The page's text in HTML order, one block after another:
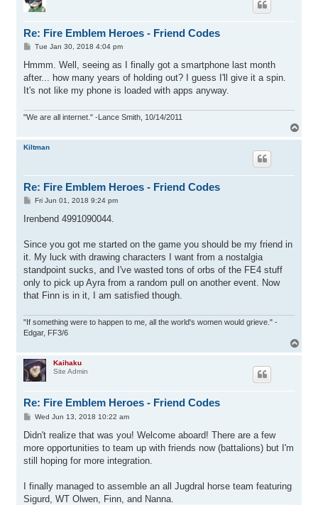
Re: Fire Emblem Heroes - Friend Codes
P
s
Tue Jan 30, 2018 4:04 pm
Hmmm. Well, seeing as I finally got a smartphone last month
after... how many years of holding out? I guess I'll give it a spin.
It's not like my phone is loaded with apps anyway.
"We are all internet." -Lance Smith, 10/14/2011
Kiltman
Re: Fire Emblem Heroes - Friend Codes
P
s
Fri Jun 01, 2018 9:24 pm
Irenbend 4991090044.
Since you got me started on the game you should be my friend in
it. My luck with drawing characters I want from a nostalgia
standpoint sucks, and I've wasted tons of orbs of the FE4 stuff
only to pick up Ayra from a random pull on another event. Now
that Finn is in it, I am satisfied though.
"If something were to happen to me, all the world's women would grieve." -
Edgar, FF3/6
o
Kaihaku
Site Admin
Re: Fire Emblem Heroes - Friend Codes
P
s
Wed Jun 13, 2018 10:22 am
Didn't realize that was you! Welcome aboard! There are a few
more opportunities to team up with friends now (battalions) but I'm
still hoping for more integration.
I finally managed to assemble an all Jugdral horse team featuring
Sigurd, WT Olwen, Finn, and Nanna.